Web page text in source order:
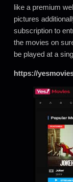
like a premium
pictures
subscription to
the movies on
be played at a
https://